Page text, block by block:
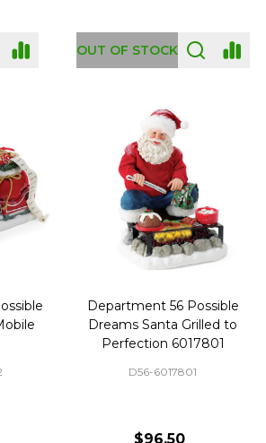
OUT OF STOCK
Department 56 Possible
Dreams Santa Grilled to
Perfection 6017801
D56-6017801
$96.50